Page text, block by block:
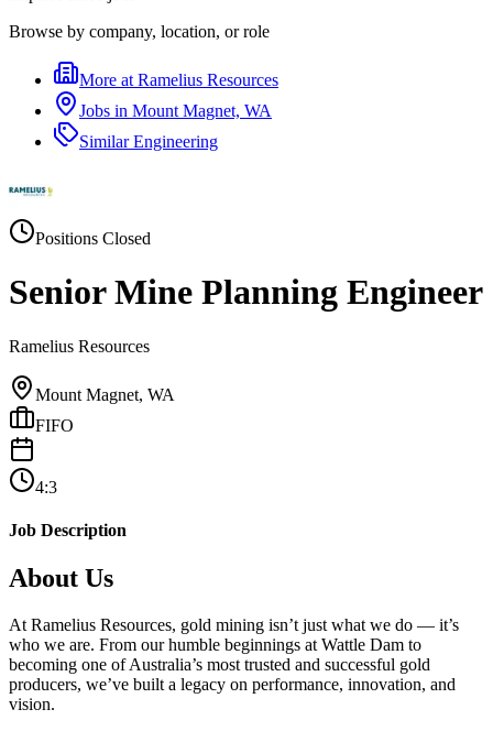
Browse by company, location, or role
More at Ramelius Resources
Jobs in Mount Magnet, WA
SimilarEngineering
Positions Closed
Senior Mine Planning Engineer
Ramelius Resources
Mount Magnet, WA
FIFO
4:3
Job Description
About Us
At Ramelius Resources, gold mining isn’t just what we do — it’s
who we are. From our humble beginnings at Wattle Dam to
becoming one of Australia’s most trusted and successful gold
producers, we’ve built a legacy on performance, innovation, and
vision.